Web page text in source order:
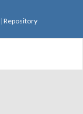
| Repository